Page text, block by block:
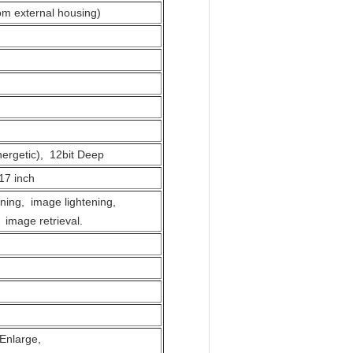
external housing)
12bit Deep
inch
image lightening,
retrieval.